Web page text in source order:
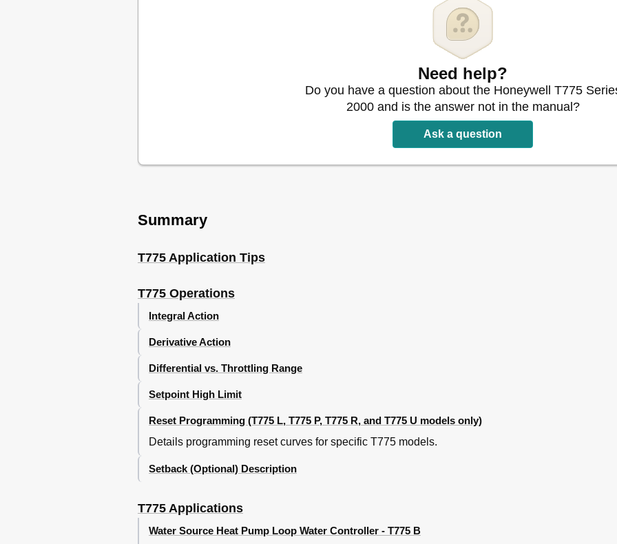
Reset Programming (T775L, T775P, T775R, and T775U Models Only)
Cooling Tower Control - T775B2040
Time-Based Control of Fan, Pump, Etc. - T775 (All Models)
Multi-Stage Boiler Control (no Reset) - T775P
T775P Using a T775S Expansion Module
Stage with Pump Output and Reset (Continued)
Stage Heat and 6 Stage Cool (Continued)
Pressure with a Variable Frequency Drive (VFD) - T775U
Resetting Zone Air Temp Based on Outside Air Temp (2 Stage Cooling)
Using the T775R as a Differential Temperature Controller for Solar Water Heating
Maintaining Differential Temperature for both Heating and Cooling
T775M2030 Replacement for W973A Logic Panel
T775R Replacement for W964F Aquatrol Panel with Floating Actuator
T775L Replacement for W7100C Discharge Air Controller
Need help?
Do you have a question about the Honeywell T775
2000 and is the answer not in the manual?
Ask a question
Summary
T775 Application Tips
T775 Operations
Integral Action
Derivative Action
Differential vs. Throttling Range
Setpoint High Limit
Reset Programming (T775 L, T775 P, T775 R, and T775 U models only)
Details programming reset curves for specific T775 models.
Setback (Optional) Description
T775 Applications
Water Source Heat Pump Loop Water Controller - T775 B